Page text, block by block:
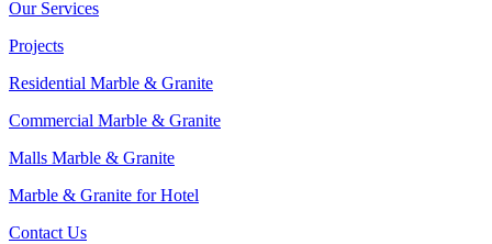
Our Services
Projects
Residential Marble & Granite
Commercial Marble & Granite
Malls Marble & Granite
Marble & Granite for Hotel
Contact Us